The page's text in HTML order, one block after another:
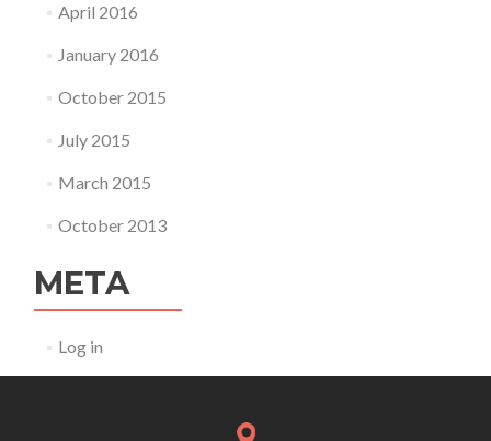
April 2016
January 2016
October 2015
July 2015
March 2015
October 2013
META
Log in